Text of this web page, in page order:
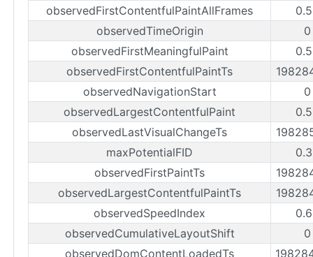
observedFirstContentfulPaintAllFrames
observedTimeOrigin
observedFirstMeaningfulPaint
observedFirstContentfulPaintTs
observedNavigationStart
observedLargestContentfulPaint
observedLastVisualChangeTs
maxPotentialFID
observedFirstPaintTs
observedLargestContentfulPaintTs
observedSpeedIndex
observedCumulativeLayoutShift
observedDomContentLoadedTs